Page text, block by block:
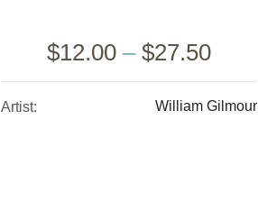
$12.00 – $27.50
Artist: William Gilmour